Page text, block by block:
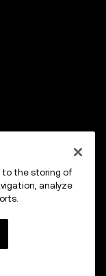
to the storing of
analyze